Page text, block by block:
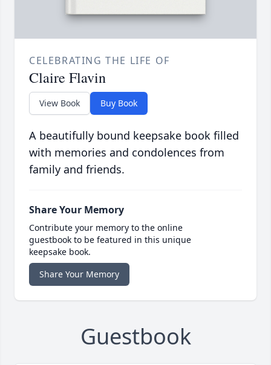
CELEBRATING THE LIFE OF
Claire Flavin
View Book Buy Book
A beautifully bound keepsake book filled
with memories and condolences from
family and friends.
Share Your Memory
Contribute your memory to the online
guestbook to be featured in this unique
keepsake book.
Share Your Memory
Guestbook